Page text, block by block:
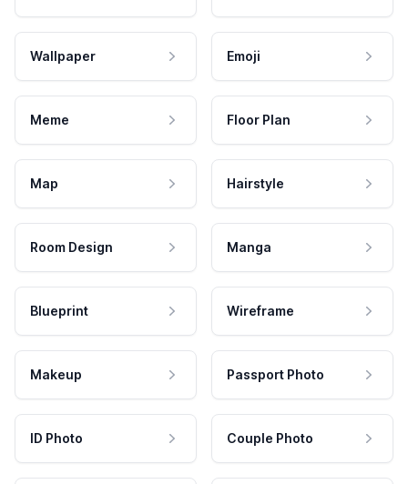
Wallpaper Emoji
Meme Floor Plan
Map Hairstyle
Room Design Manga
Blueprint Wireframe
Makeup Passport Photo
ID Photo Couple Photo